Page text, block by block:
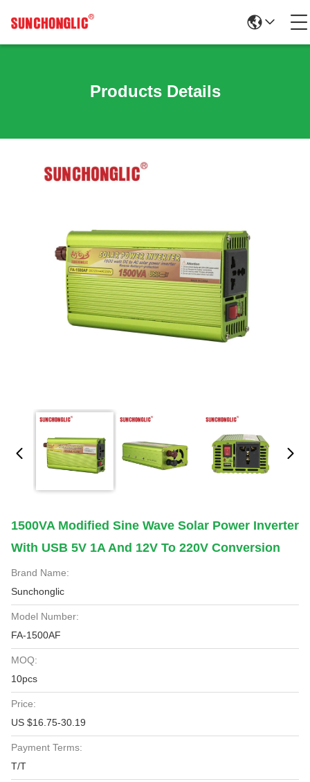
Products Details
1500VA Modified Sine Wave Solar Power Inverter
With USB 5V 1A And 12V To 220V Conversion
Brand Name:
Sunchonglic
Model Number:
FA-1500AF
MOQ:
10pcs
Price:
US $16.75-30.19
Payment Terms:
T/T